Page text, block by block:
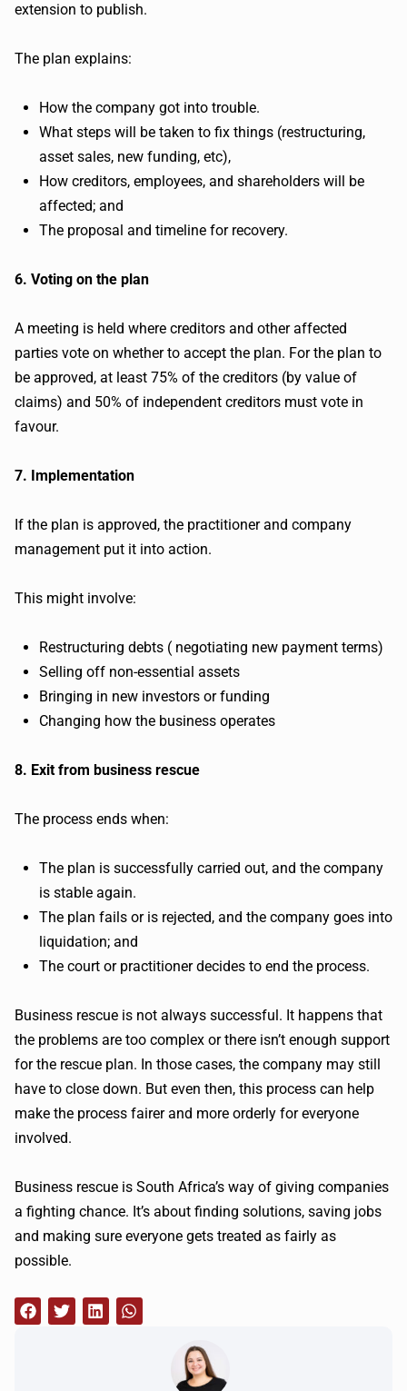
extension to publish.
The plan explains:
How the company got into trouble.
What steps will be taken to fix things (restructuring,
asset sales, new funding, etc),
How creditors, employees, and shareholders will be
affected; and
The proposal and timeline for recovery.
6. Voting on the plan
A meeting is held where creditors and other affected
parties vote on whether to accept the plan. For the plan to
be approved, at least 75% of the creditors (by value of
claims) and 50% of independent creditors must vote in
favour.
7. Implementation
If the plan is approved, the practitioner and company
management put it into action.
This might involve:
Restructuring debts ( negotiating new payment terms)
Selling off non-essential assets
Bringing in new investors or funding
Changing how the business operates
8. Exit from business rescue
The process ends when:
The plan is successfully carried out, and the company
is stable again.
The plan fails or is rejected, and the company goes into
liquidation; and
The court or practitioner decides to end the process.
Business rescue is not always successful. It happens that
the problems are too complex or there isn’t enough support
for the rescue plan. In those cases, the company may still
have to close down. But even then, this process can help
make the process fairer and more orderly for everyone
involved.
Business rescue is South Africa’s way of giving companies
a fighting chance. It’s about finding solutions, saving jobs
and making sure everyone gets treated as fairly as
possible.